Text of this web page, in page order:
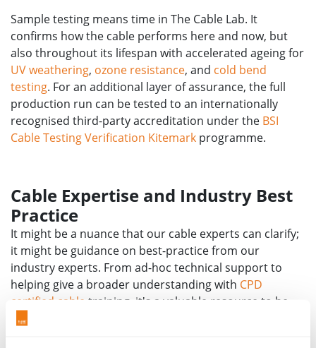
Sample testing means time in The Cable Lab. It
confirms how the cable performs here and now, but
also throughout its lifespan with accelerated ageing for
UV weathering, ozone resistance, and cold bend
testing. For an additional layer of assurance, the full
production run can be tested to an internationally
recognised third-party accreditation under the BSI
Cable Testing Verification Kitemark programme.
Cable Expertise and Industry Best
Practice
It might be a nuance that our cable experts can clarify;
it might be guidance on best-practice from our
industry experts. From ad-hoc technical support to
helping give a broader understanding with CPD
certified cable training, it's a valuable resource to be
able to tap into when needed.